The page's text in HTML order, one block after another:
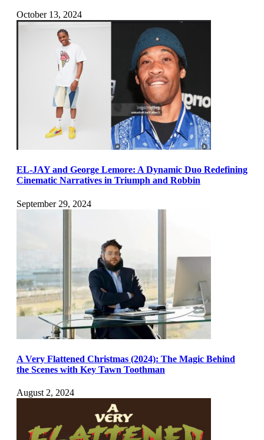
October 13, 2024
EL-JAY and George Lemore: A Dynamic Duo Redefining
Cinematic Narratives in Triumph and Robbin
September 29, 2024
A Very Flattened Christmas (2024): The Magic Behind
the Scenes with Key Tawn Toothman
August 2, 2024